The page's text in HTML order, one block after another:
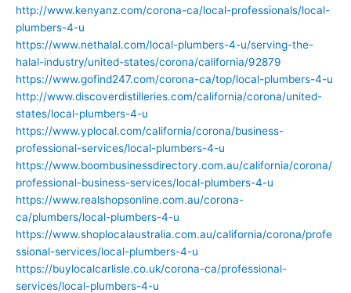
http://www.kenyanz.com/corona-ca/local-professionals/local-
plumbers-4-u
https://www.nethalal.com/local-plumbers-4-u/serving-the-
halal-industry/united-states/corona/california/92879
https://www.gofind247.com/corona-ca/top/local-plumbers-4-u
http://www.discoverdistilleries.com/california/corona/united-
states/local-plumbers-4-u
https://www.yplocal.com/california/corona/business-
professional-services/local-plumbers-4-u
https://www.boombusinessdirectory.com.au/california/corona/
professional-business-services/local-plumbers-4-u
https://www.realshopsonline.com.au/corona-
ca/plumbers/local-plumbers-4-u
https://www.shoplocalaustralia.com.au/california/corona/profe
ssional-services/local-plumbers-4-u
https://buylocalcarlisle.co.uk/corona-ca/professional-
services/local-plumbers-4-u